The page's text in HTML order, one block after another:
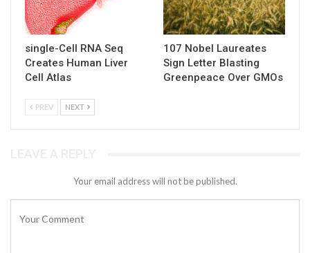
single-Cell RNA Seq
Creates Human Liver
Cell Atlas
107 Nobel Laureates
Sign Letter Blasting
Greenpeace Over GMOs
PREV NEXT
Your email address will not be published.